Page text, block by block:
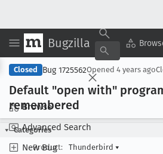
Bugzilla
Browse
Advanced Search
New Bug
Closed Bug 1725562Opened 4 years ago
Default "open with"
remembered
Categories
Product:
Thunderbird ▾